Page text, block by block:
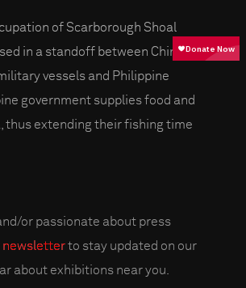
of Scarborough Shoal
in a standoff between Chinese
vessels and Philippine
government supplies food and
thus extending their fishing time
or passionate about press
newsletterto stay updated on our
about exhibitions near you.